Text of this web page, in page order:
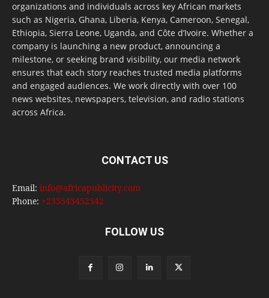
organizations and individuals across key African markets
such as Nigeria, Ghana, Liberia, Kenya, Cameroon, Senegal,
Ethiopia, Sierra Leone, Uganda, and Côte d’Ivoire. Whether a
company is launching a new product, announcing a
milestone, or seeking brand visibility, our media network
ensures that each story reaches trusted media platforms
and engaged audiences. We work directly with over 100
news websites, newspapers, television, and radio stations
across Africa.
CONTACT US
Email: info@africapublicity.com
Phone: +233543452542
FOLLOW US